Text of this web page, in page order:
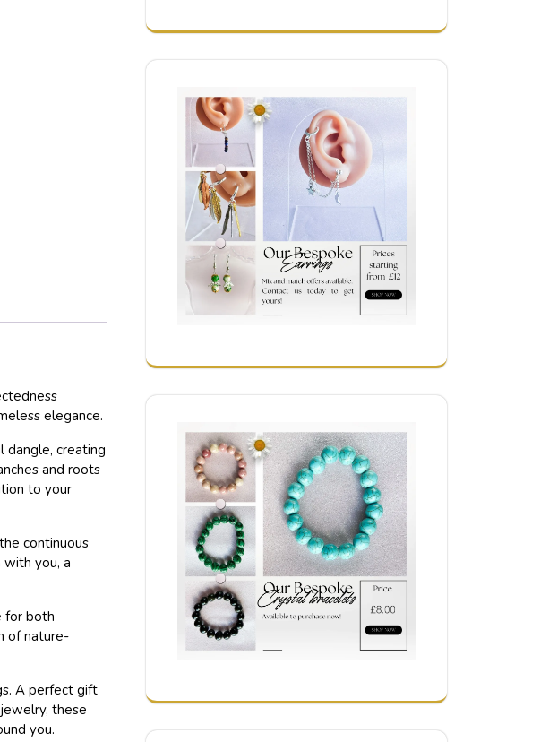
elegance.
dangle, creating
and roots
to your
continuous
you, a
for both
of nature-
A perfect gift
these
you.